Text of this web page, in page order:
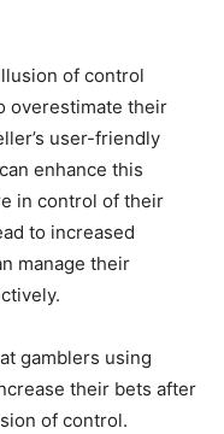
of control
overestimate their
user-friendly
enhance this
in control of their
to increased
manage their
gamblers using
their bets after
of control.